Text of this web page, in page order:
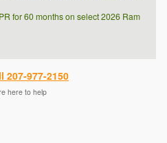
for 60 months on select 2026 Ram
207-977-2150
here to help